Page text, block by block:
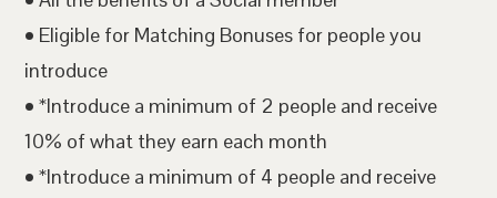
• Eligible for Matching Bonuses for people you
introduce
• *Introduce a minimum of 2 people and receive
10% of what they earn each month
• *Introduce a minimum of 4 people and receive